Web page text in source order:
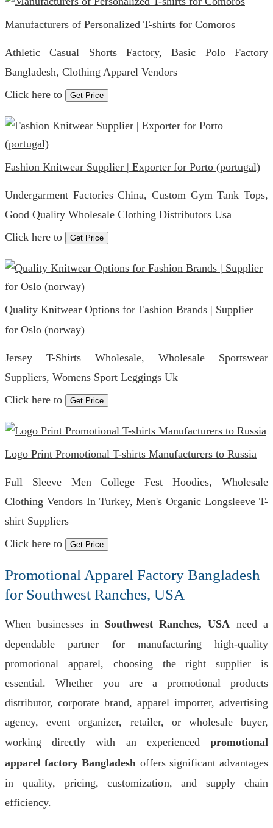
Manufacturers of Personalized T-shirts for Comoros
Athletic Casual Shorts Factory, Basic Polo Factory
Bangladesh, Clothing Apparel Vendors
Click here to
Get Price
Fashion Knitwear Supplier | Exporter for Porto (portugal)
Undergarment Factories China, Custom Gym Tank Tops,
Good Quality Wholesale Clothing Distributors Usa
Click here to
Get Price
Quality Knitwear Options for Fashion Brands | Supplier
for Oslo (norway)
Jersey T-Shirts Wholesale, Wholesale Sportswear
Suppliers, Womens Sport Leggings Uk
Click here to
Get Price
Logo Print Promotional T-shirts Manufacturers to Russia
Full Sleeve Men College Fest Hoodies, Wholesale
Clothing Vendors In Turkey, Men's Organic Longsleeve T-
shirt Suppliers
Click here to
Get Price
Promotional Apparel Factory Bangladesh
for Southwest Ranches, USA
When businesses in Southwest Ranches, USA need a
dependable partner for manufacturing high-quality
promotional apparel, choosing the right supplier is
essential. Whether you are a promotional products
distributor, corporate brand, apparel importer, advertising
agency, event organizer, retailer, or wholesale buyer,
working directly with an experienced promotional
apparel factory Bangladesh offers significant advantages
in quality, pricing, customization, and supply chain
efficiency.